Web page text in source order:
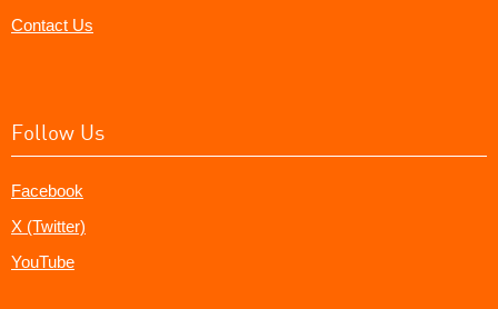
Contact Us
Follow Us
Facebook
X (Twitter)
YouTube